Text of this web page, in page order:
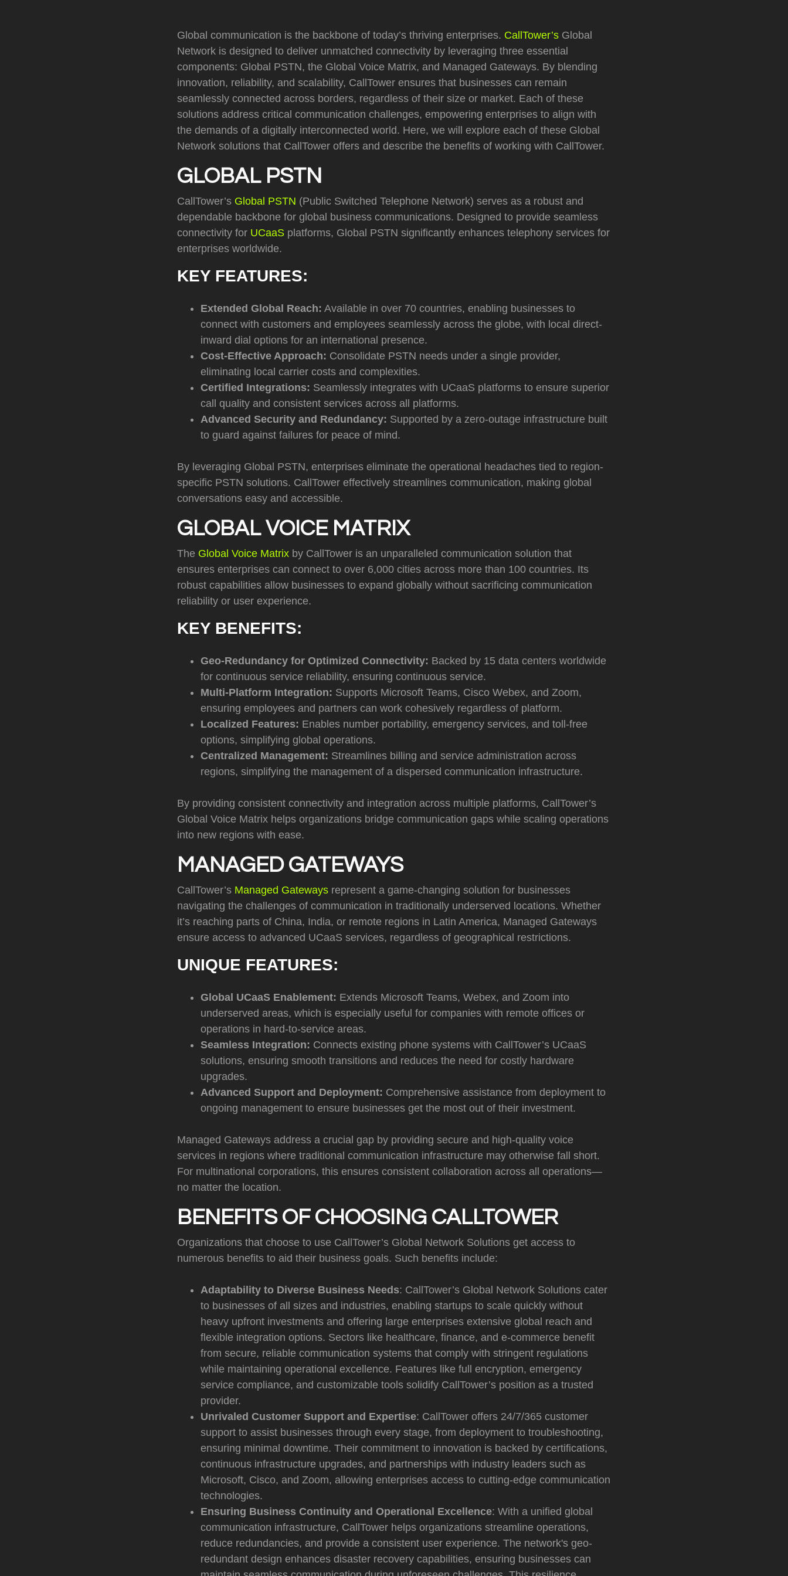
Global communication is the backbone of today’s thriving enterprises. CallTower’s Global
Network is designed to deliver unmatched connectivity by leveraging three essential
components: Global PSTN, the Global Voice Matrix, and Managed Gateways. By blending
innovation, reliability, and scalability, CallTower ensures that businesses can remain
seamlessly connected across borders, regardless of their size or market. Each of these
solutions address critical communication challenges, empowering enterprises to align with
the demands of a digitally interconnected world. Here, we will explore each of these Global
Network solutions that CallTower offers and describe the benefits of working with CallTower.
GLOBAL PSTN
CallTower’s Global PSTN (Public Switched Telephone Network) serves as a robust and
dependable backbone for global business communications. Designed to provide seamless
connectivity for UCaaS platforms, Global PSTN significantly enhances telephony services for
enterprises worldwide.
KEY FEATURES:
Extended Global Reach: Available in over 70 countries, enabling businesses to
connect with customers and employees seamlessly across the globe, with local direct-
inward dial options for an international presence.
Cost-Effective Approach: Consolidate PSTN needs under a single provider,
eliminating local carrier costs and complexities.
Certified Integrations: Seamlessly integrates with UCaaS platforms to ensure superior
call quality and consistent services across all platforms.
Advanced Security and Redundancy: Supported by a zero-outage infrastructure built
to guard against failures for peace of mind.
By leveraging Global PSTN, enterprises eliminate the operational headaches tied to region-
specific PSTN solutions. CallTower effectively streamlines communication, making global
conversations easy and accessible.
GLOBAL VOICE MATRIX
The Global Voice Matrix by CallTower is an unparalleled communication solution that
ensures enterprises can connect to over 6,000 cities across more than 100 countries. Its
robust capabilities allow businesses to expand globally without sacrificing communication
reliability or user experience.
KEY BENEFITS:
Geo-Redundancy for Optimized Connectivity: Backed by 15 data centers worldwide
for continuous service reliability, ensuring continuous service.
Multi-Platform Integration: Supports Microsoft Teams, Cisco Webex, and Zoom,
ensuring employees and partners can work cohesively regardless of platform.
Localized Features: Enables number portability, emergency services, and toll-free
options, simplifying global operations.
Centralized Management: Streamlines billing and service administration across
regions, simplifying the management of a dispersed communication infrastructure.
By providing consistent connectivity and integration across multiple platforms, CallTower’s
Global Voice Matrix helps organizations bridge communication gaps while scaling operations
into new regions with ease.
MANAGED GATEWAYS
CallTower’s Managed Gateways represent a game-changing solution for businesses
navigating the challenges of communication in traditionally underserved locations. Whether
it’s reaching parts of China, India, or remote regions in Latin America, Managed Gateways
ensure access to advanced UCaaS services, regardless of geographical restrictions.
UNIQUE FEATURES:
Global UCaaS Enablement: Extends Microsoft Teams, Webex, and Zoom into
underserved areas, which is especially useful for companies with remote offices or
operations in hard-to-service areas.
Seamless Integration: Connects existing phone systems with CallTower’s UCaaS
solutions, ensuring smooth transitions and reduces the need for costly hardware
upgrades.
Advanced Support and Deployment: Comprehensive assistance from deployment to
ongoing management to ensure businesses get the most out of their investment.
Managed Gateways address a crucial gap by providing secure and high-quality voice
services in regions where traditional communication infrastructure may otherwise fall short.
For multinational corporations, this ensures consistent collaboration across all operations—
no matter the location.
BENEFITS OF CHOOSING CALLTOWER
Organizations that choose to use CallTower’s Global Network Solutions get access to
numerous benefits to aid their business goals. Such benefits include:
Adaptability to Diverse Business Needs: CallTower’s Global Network Solutions cater
to businesses of all sizes and industries, enabling startups to scale quickly without
heavy upfront investments and offering large enterprises extensive global reach and
flexible integration options. Sectors like healthcare, finance, and e-commerce benefit
from secure, reliable communication systems that comply with stringent regulations
while maintaining operational excellence. Features like full encryption, emergency
service compliance, and customizable tools solidify CallTower’s position as a trusted
provider.
Unrivaled Customer Support and Expertise: CallTower offers 24/7/365 customer
support to assist businesses through every stage, from deployment to troubleshooting,
ensuring minimal downtime. Their commitment to innovation is backed by certifications,
continuous infrastructure upgrades, and partnerships with industry leaders such as
Microsoft, Cisco, and Zoom, allowing enterprises access to cutting-edge communication
technologies.
Ensuring Business Continuity and Operational Excellence: With a unified global
communication infrastructure, CallTower helps organizations streamline operations,
reduce redundancies, and provide a consistent user experience. The network's geo-
redundant design enhances disaster recovery capabilities, ensuring businesses can